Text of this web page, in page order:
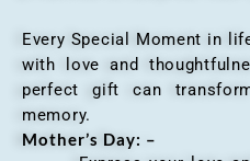
Every Special Moment in
with love and
perfect gift can
memory.
Mother’s Day: –